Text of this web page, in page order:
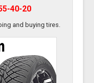
40-20
and buying tires.